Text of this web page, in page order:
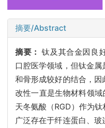
摘要/Abstract
摘要：钛及其合金因良
口腔医学领域，但钛金
和骨形成较好的结合，
改性一直是生物材料领
天冬氨酸（RGD）作为
广泛存在于纤连蛋白、